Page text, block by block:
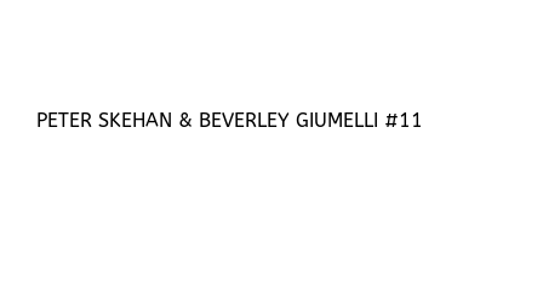
PETER SKEHAN & BEVERLEY GIUMELLI #11